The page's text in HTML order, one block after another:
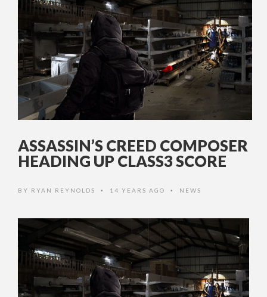
ASSASSIN’S CREED COMPOSER
HEADING UP CLASS3 SCORE
BY RYAN REYNOLDS • 14 YEARS AGO • NEWS